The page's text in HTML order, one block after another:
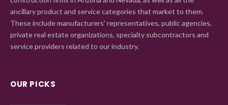
ancillary product and service categories that market to them.
These include manufacturers' representatives, public agencies,
private real estate organizations, specialty subcontractors and
service providers related to our industry.
OUR PICKS